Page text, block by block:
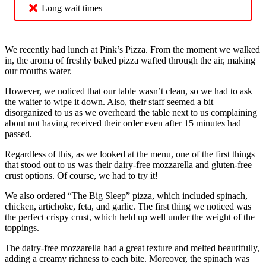
Long wait times
We recently had lunch at Pink’s Pizza. From the moment we walked
in, the aroma of freshly baked pizza wafted through the air, making
our mouths water.
However, we noticed that our table wasn’t clean, so we had to ask
the waiter to wipe it down. Also, their staff seemed a bit
disorganized to us as we overheard the table next to us complaining
about not having received their order even after 15 minutes had
passed.
Regardless of this, as we looked at the menu, one of the first things
that stood out to us was their dairy-free mozzarella and gluten-free
crust options. Of course, we had to try it!
We also ordered “The Big Sleep” pizza, which included spinach,
chicken, artichoke, feta, and garlic. The first thing we noticed was
the perfect crispy crust, which held up well under the weight of the
toppings.
The dairy-free mozzarella had a great texture and melted beautifully,
adding a creamy richness to each bite. Moreover, the spinach was